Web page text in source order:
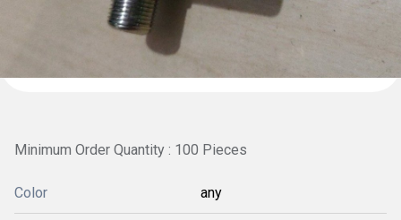
Minimum Order Quantity : 100 Pieces
Color any